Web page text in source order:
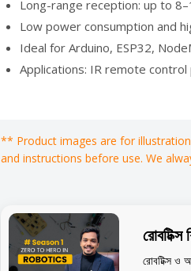
Long-range reception: up to
Low power consumption and
Ideal for Arduino, ESP32,
Applications: IR remote
** Product images are for
and instructions before use. We
রোবটিক্স
রোবটিক্স ও